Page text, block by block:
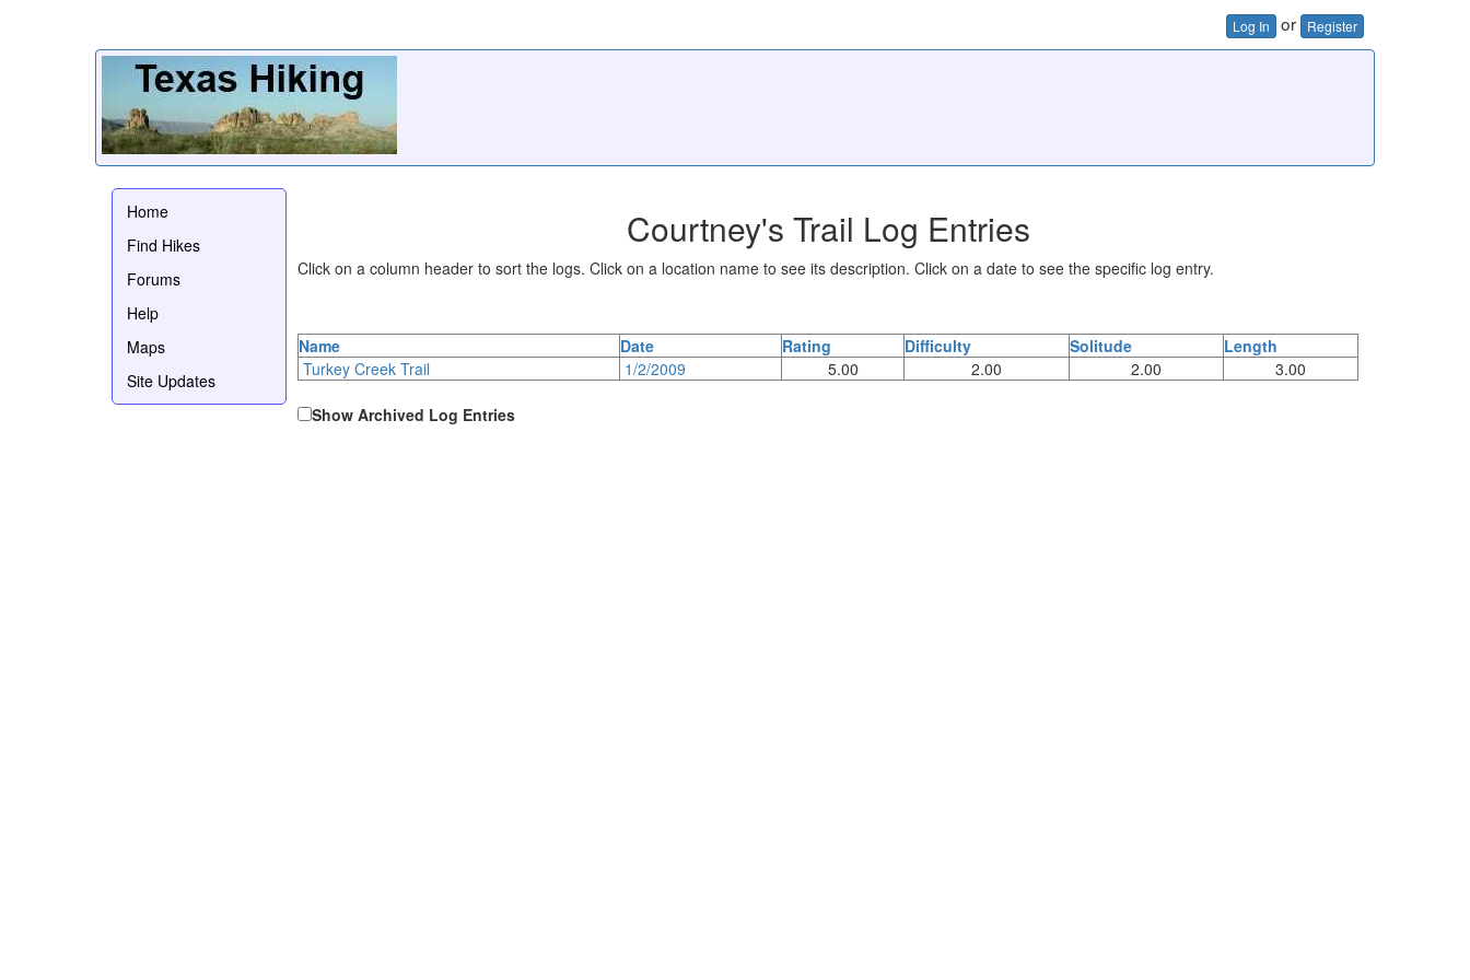
Log In or Register
Home
Find Hikes
Forums
Help
Maps
Site Updates
Courtney's Trail Log Entries
Click on a column header to sort the logs. Click on a location name to see its description. Click on a date to see the specific log entry.
Name Date Rating Difficulty Solitude
Length
Turkey Creek Trail
1/2/2009 5.00 2.00 2.00 3.00
Show Archived Log Entries